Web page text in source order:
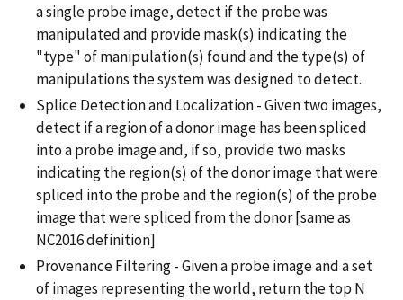
a single probe image, detect if the probe was
manipulated and provide mask(s) indicating the
"type" of manipulation(s) found and the type(s) of
manipulations the system was designed to detect.
Splice Detection and Localization - Given two images,
detect if a region of a donor image has been spliced
into a probe image and, if so, provide two masks
indicating the region(s) of the donor image that were
spliced into the probe and the region(s) of the probe
image that were spliced from the donor [same as
NC2016 definition]
Provenance Filtering - Given a probe image and a set
of images representing the world, return the top N